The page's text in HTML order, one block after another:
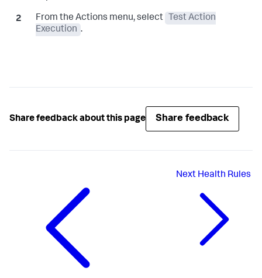
From the Actions menu, select
Test Action
Execution .
Share feedback about this page Share feedback
Next Health Rules